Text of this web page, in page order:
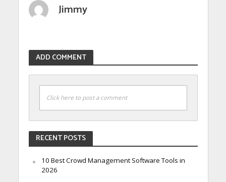
Jimmy
ADD COMMENT
Click here to post a comment
RECENT POSTS
10 Best Crowd Management Software Tools in
2026